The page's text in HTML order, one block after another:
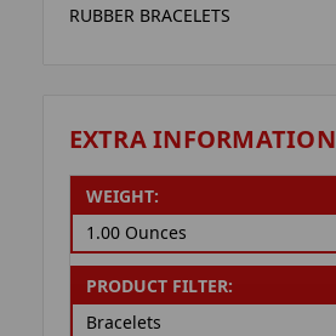
RUBBER BRACELETS
EXTRA INFORMATION
WEIGHT:
1.00 Ounces
PRODUCT FILTER:
Bracelets